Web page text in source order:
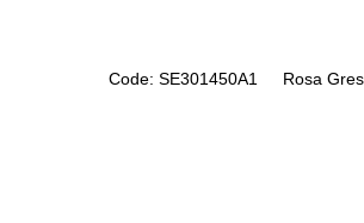
Code: SE301450A1
Rosa Gres